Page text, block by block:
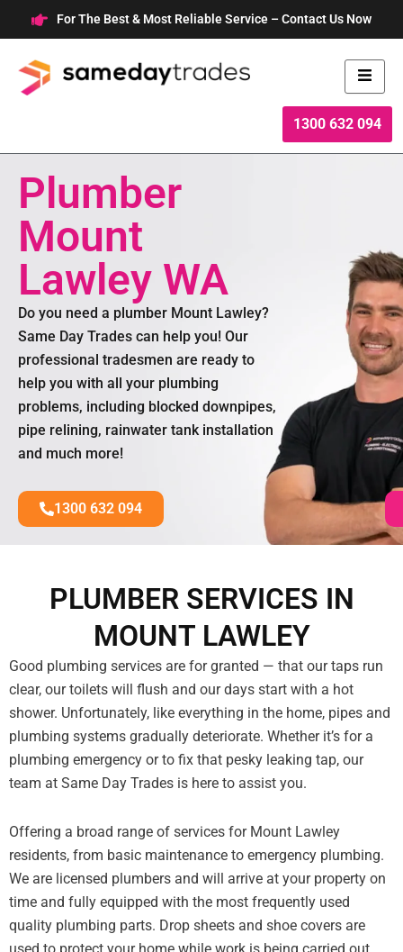
to
content
For The Best & Most Reliable Service – Contact Us Now
1300 632 094
Plumber
Mount
Lawley WA
Do you need a plumber Mount Lawley?
Same Day Trades can help you! Our
professional tradesmen are ready to
help you with all your plumbing
problems, including blocked downpipes,
pipe relining, rainwater tank installation
and much more!
1300 632 094
PLUMBER SERVICES IN
MOUNT LAWLEY
Good plumbing services are for granted — that our taps run
clear, our toilets will flush and our days start with a hot
shower. Unfortunately, like everything in the home, pipes and
plumbing systems gradually deteriorate. Whether it’s for a
plumbing emergency or to fix that pesky leaking tap, our
team at Same Day Trades is here to assist you.
Offering a broad range of services for Mount Lawley
residents, from basic maintenance to emergency plumbing.
We are licensed plumbers and will arrive at your property on
time and fully equipped with the most frequently used
quality plumbing parts. Drop sheets and shoe covers are